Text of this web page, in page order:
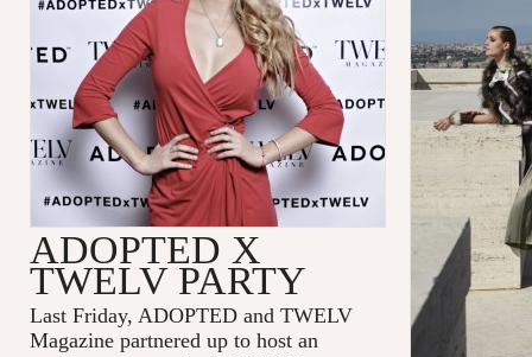
ADOPTED X
TWELV PARTY
Last Friday, ADOPTED and TWELV
Magazine partnered up to host an